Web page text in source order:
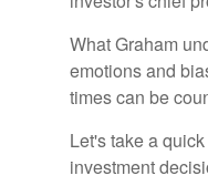
What Graham
emotions and
times can be
Let's take a
investment